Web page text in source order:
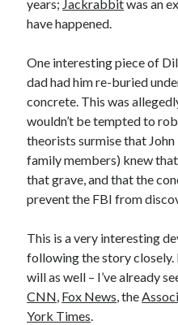
years; Jackrabbitwas an
have happened.
One interesting piece of
dad had him re-buried
concrete. This was
wouldn’t be tempted to
theorists surmise that
family members) knew
that grave, and that the
prevent the FBI from
This is a very interesting
following the story
will as well – I’ve already
CNN, Fox News, the
York Times.